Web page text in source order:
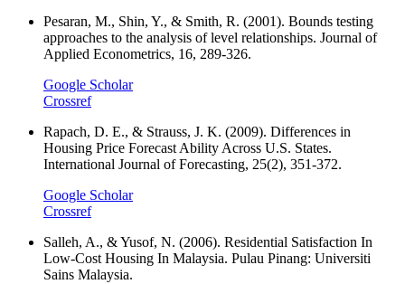
Pesaran, M., Shin, Y., & Smith, R. (2001). Bounds testing
approaches to the analysis of level relationships. Journal of
Applied Econometrics, 16, 289-326.
Google Scholar
Crossref
Rapach, D. E., & Strauss, J. K. (2009). Differences in
Housing Price Forecast Ability Across U.S. States.
International Journal of Forecasting, 25(2), 351-372.
Google Scholar
Crossref
Salleh, A., & Yusof, N. (2006). Residential Satisfaction In
Low-Cost Housing In Malaysia. Pulau Pinang: Universiti
Sains Malaysia.